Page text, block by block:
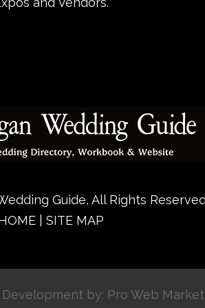
Guide, All Rights
SITE MAP
by: Pro Web